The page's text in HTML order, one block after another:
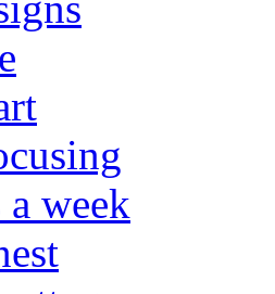
week